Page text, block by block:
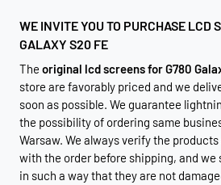
WE INVITE YOU TO PURCHASE LCD
GALAXY S20 FE
The original lcd screens for G780
store are favorably priced and we
soon as possible. We guarantee
the possibility of ordering same
Warsaw. We always verify the
with the order before shipping, and we
in such a way that they are not